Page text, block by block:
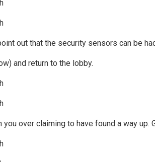
out that the security sensors can be
and return to the lobby.
over claiming to have found a way